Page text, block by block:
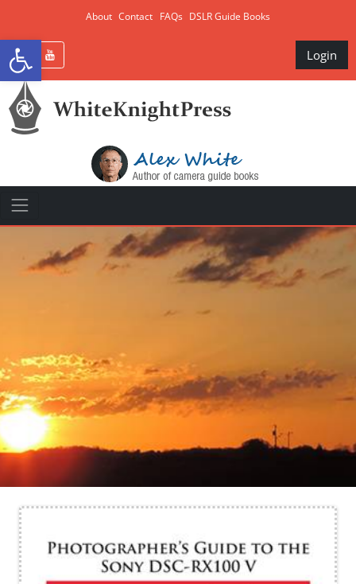
Open toolbar
About Contact FAQs DSLR Guide Books
Login